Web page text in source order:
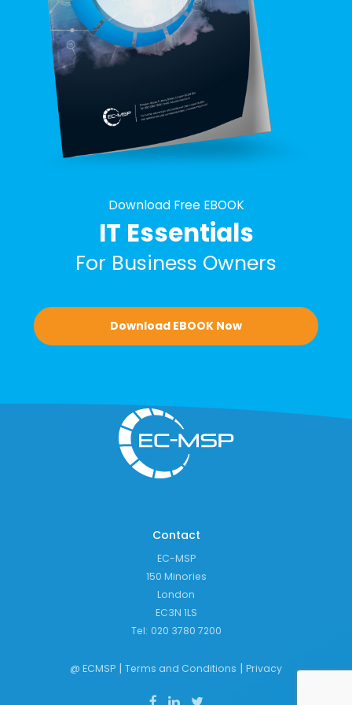
Download Free EBOOK
IT Essentials
For Business Owners
Download EBOOK Now
Contact
EC-MSP
150 Minories
London
EC3N 1LS
Tel: 020 3780 7200
@ ECMSP | Terms and Conditions | Privacy